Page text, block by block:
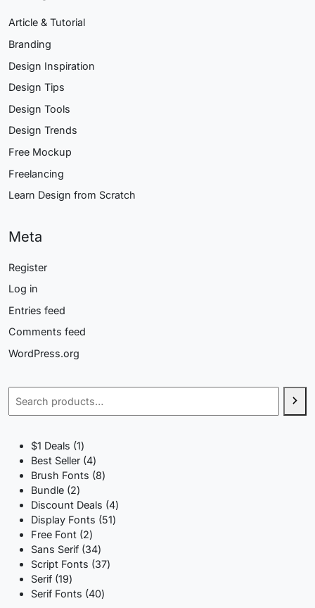
Article & Tutorial
Branding
Design Inspiration
Design Tips
Design Tools
Design Trends
Free Mockup
Freelancing
Learn Design from Scratch
Meta
Register
Log in
Entries feed
Comments feed
WordPress.org
$1 Deals 11
product
Best Seller 44
products
Brush Fonts 88
Bundle 22
products
Discount Deals 44
products
Display Fonts 5151
Free Font 22
products
Sans Serif 3434
products
Script Fonts 3737
Serif 1919
products
Serif Fonts 4040